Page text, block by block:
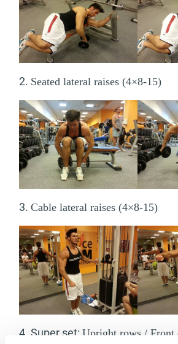
2. Seated lateral raises (4×8-15)
3. Cable lateral raises (4×8-15)
4. Super set: Upright rows / Front